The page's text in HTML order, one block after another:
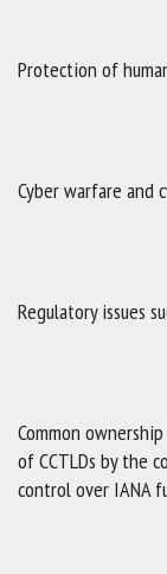
Protection of
Cyber warfare and
Regulatory issues
Common
of CCTLDs by the
control over IANA